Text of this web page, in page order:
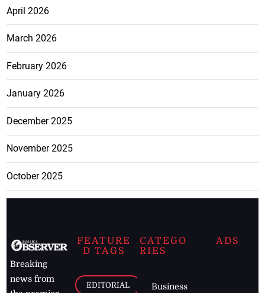
April 2026
March 2026
February 2026
January 2026
December 2025
November 2025
October 2025
Breaking
news from
FEATURE
D TAGS
EDITORIAL
CATEGO
RIES
Business
ADS